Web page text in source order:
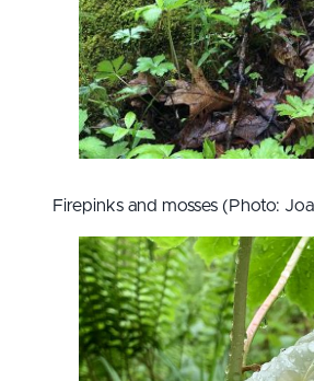
Firepinks and mosses (Photo: